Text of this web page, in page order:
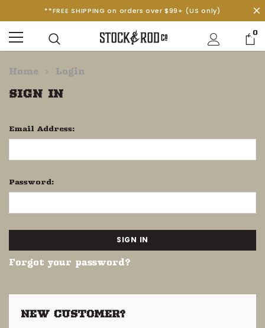
**FREE SHIPPING on orders over $99+ (US only)
0
Home Login
SIGN IN
Email Address:
Password:
Forgot your password?
NEW CUSTOMER?